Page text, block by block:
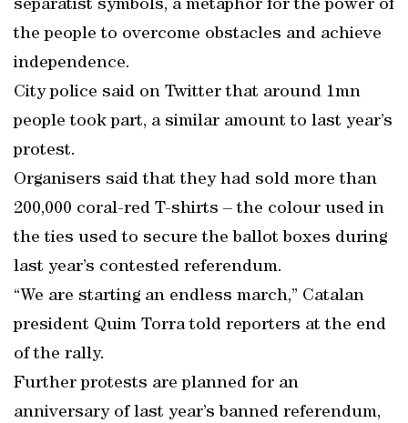
separatist symbols, a metaphor for the power of
the people to overcome obstacles and achieve
independence.
City police said on Twitter that around 1mn
people took part, a similar amount to last year’s
protest.
Organisers said that they had sold more than
200,000 coral-red T-shirts – the colour used in
the ties used to secure the ballot boxes during
last year’s contested referendum.
“We are starting an endless march,” Catalan
president Quim Torra told reporters at the end
of the rally.
Further protests are planned for an
anniversary of last year’s banned referendum,